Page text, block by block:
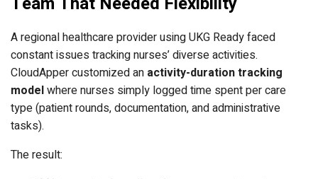
A regional healthcare provider using UKG Ready faced
constant issues tracking nurses’ diverse activities.
CloudApper customized an activity-duration tracking
modelwhere nurses simply logged time spent per care
type (patient rounds, documentation, and administrative
tasks).
The result: